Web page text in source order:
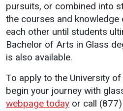
pursuits, or combined into
the courses and knowledge
each other until students
Bachelor of Arts in Glass
is also available.
To apply to the University
begin your journey with
webpage today or call